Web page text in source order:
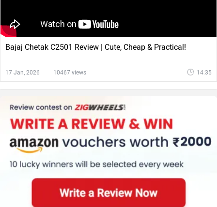
Bajaj Chetak C2501 Review | Cute, Cheap & Practical!
17 Jan, 2026 10467 views 14:35